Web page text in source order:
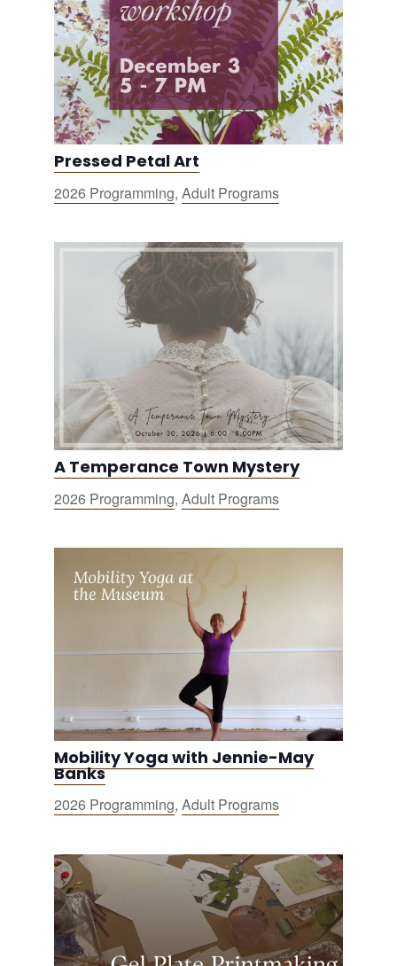
Pressed Petal Art
2026 Programming, Adult Programs
A Temperance Town Mystery
2026 Programming, Adult Programs
Mobility Yoga with Jennie-May
Banks
2026 Programming, Adult Programs